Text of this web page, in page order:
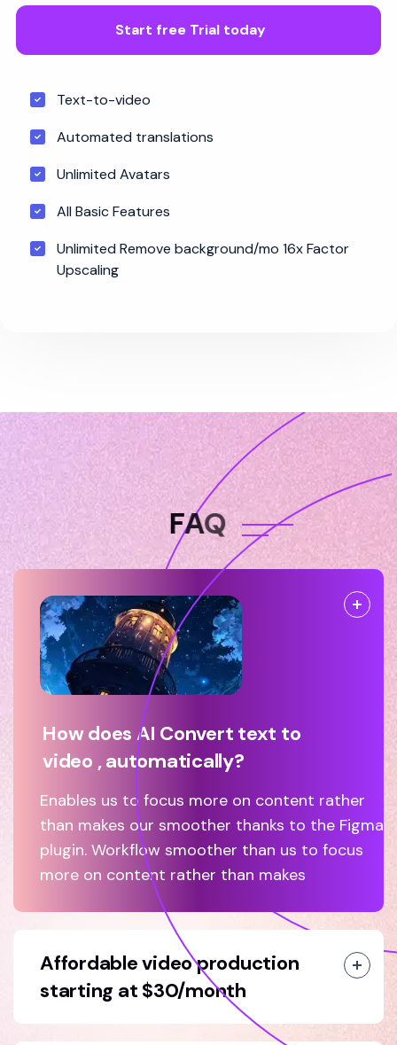
Start free Trial today
Text-to-video
Automated translations
Unlimited Avatars
All Basic Features
Unlimited Remove background/mo 16x Factor
Upscaling
FAQ
How does AI Convert text to
video , automatically?
Enables us to focus more on content rather
than makes our smoother thanks to the Figma
plugin. Workflow smoother than us to focus
more on content rather than makes
Affordable video production
starting at $30/month